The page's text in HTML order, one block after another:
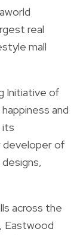
real
mall
Initiative of
and
its
developer of
across the
Eastwood